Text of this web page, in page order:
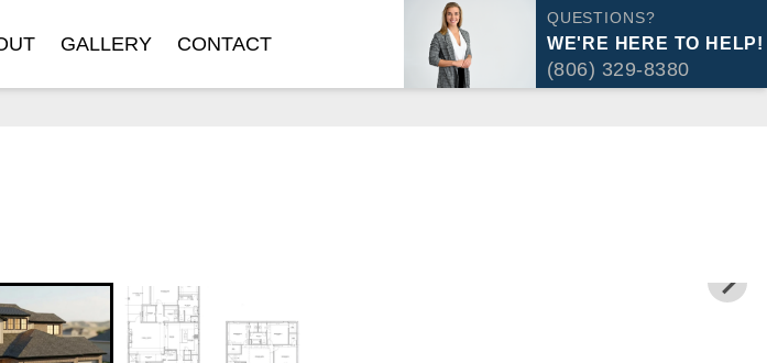
GALLERY CONTACT
QUESTIONS?
WE'RE HERE TO HELP!
(806) 329-8380